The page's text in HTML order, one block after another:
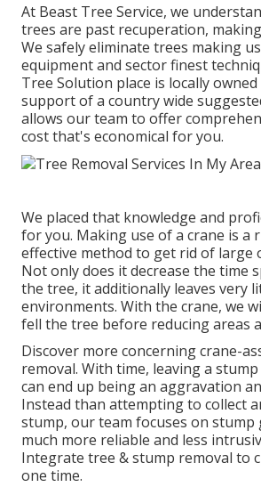
At Beast Tree Service, we
trees are past recuperation,
We safely eliminate trees making
equipment and sector finest
Tree Solution place is locally
support of a country wide
allows our team to offer
cost that's economical for you.
We placed that knowledge and
for you. Making use of a crane is a
effective method to get rid of large
Not only does it decrease the time
the tree, it additionally leaves very
environments. With the crane, we
fell the tree before reducing areas
Discover more concerningcrane-
removal. With time, leaving a
can end up being an aggravation
Instead than attempting to collect
stump, our team focuses on stump
much more reliable and less
Integrate tree & stump removal to
one time.